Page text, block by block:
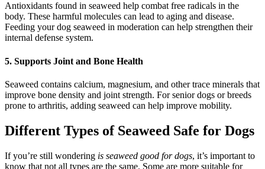
Antioxidants found in seaweed help combat free radicals in the
body. These harmful molecules can lead to aging and disease.
Feeding your dog seaweed in moderation can help strengthen their
internal defense system.
5. Supports Joint and Bone Health
Seaweed contains calcium, magnesium, and other trace minerals that
improve bone density and joint strength. For senior dogs or breeds
prone to arthritis, adding seaweed can help improve mobility.
Different Types of Seaweed Safe for Dogs
If you’re still wondering is seaweed good for dogs, it’s important to
know that not all types are the same. Some are more suitable for